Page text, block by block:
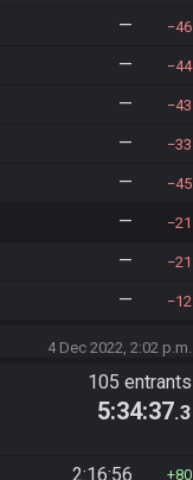
— 46
— 44
— 43
— 33
— 45
— 21
— 21
— 12
4 Dec 2022, 2:02 p.m.
105 entrants
5:34:37.3
2:16:56 80